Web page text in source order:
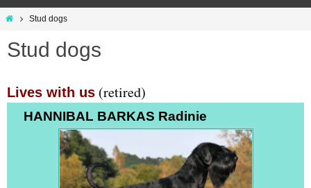
HomeStud dogs
Stud dogs
Lives with us (retired)
HANNIBAL BARKAS Radinie